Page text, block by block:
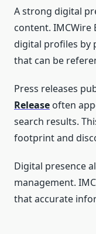
A strong digital
content. IMCWire
digital profiles by
that can be
Press releases
Release often
search results.
footprint and
Digital presence
management.
that accurate